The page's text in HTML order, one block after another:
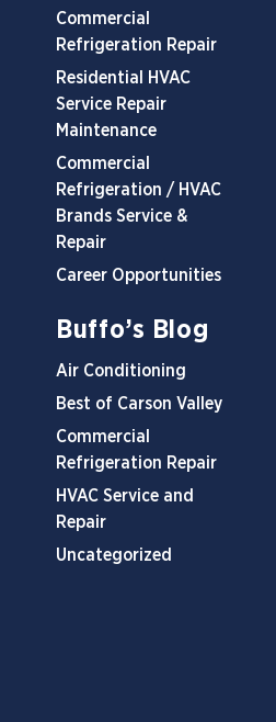
Commercial
Refrigeration Repair
Residential HVAC
Service Repair
Maintenance
Commercial
Refrigeration / HVAC
Brands Service &
Repair
Career Opportunities
Buffo’s Blog
Air Conditioning
Best of Carson Valley
Commercial
Refrigeration Repair
HVAC Service and
Repair
Uncategorized